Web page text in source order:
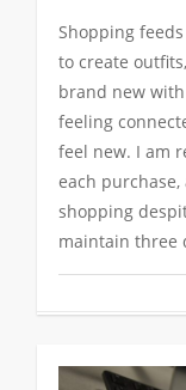
Shopping
to create
brand new
feeling
feel new. I am
each
shopping
maintain three